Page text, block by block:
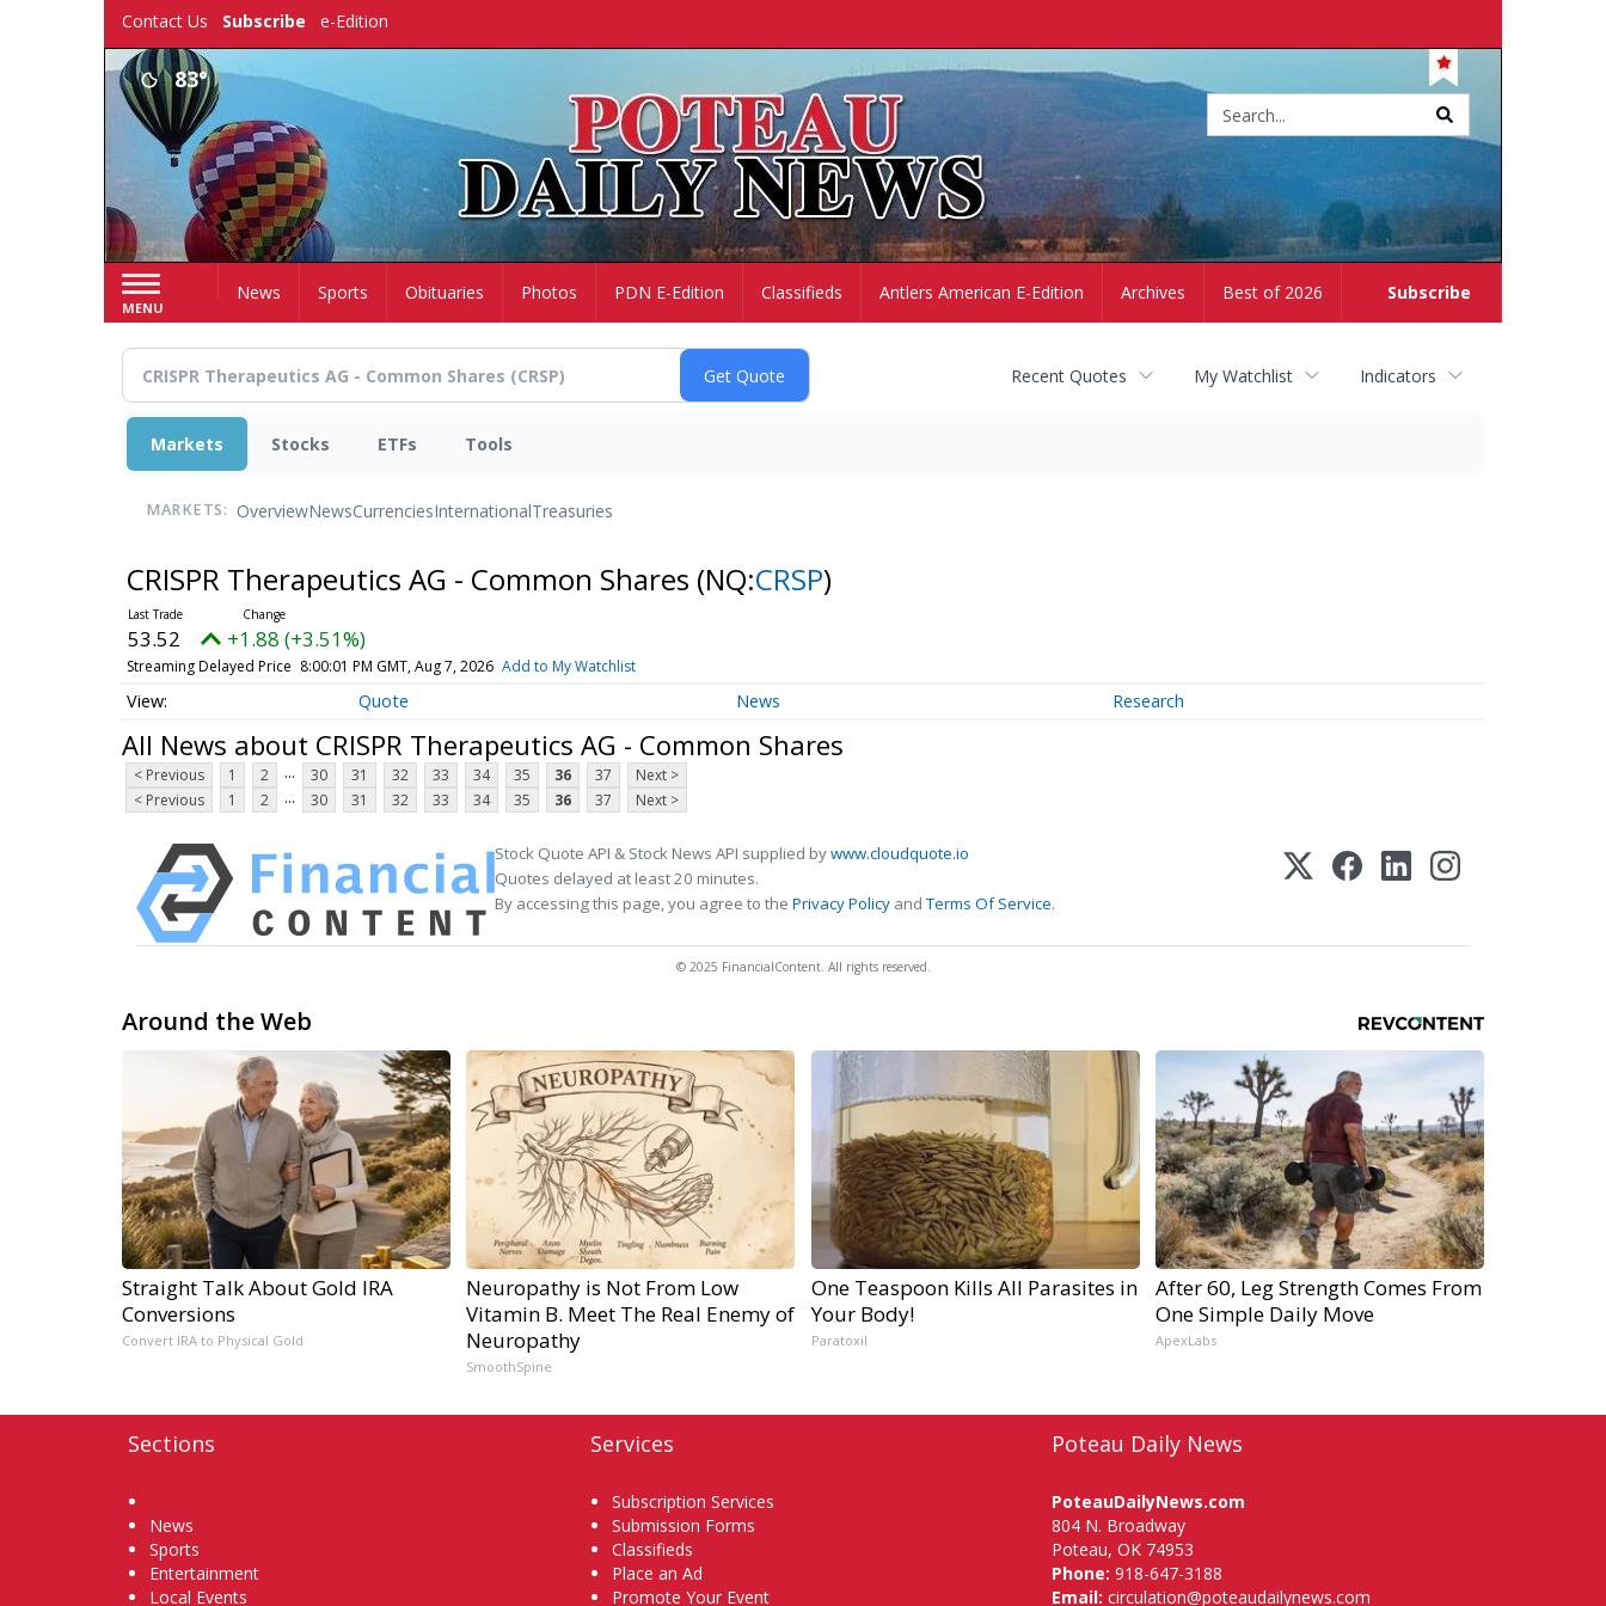
Contact Us Subscribe e-Edition
83°
MENU
Subscribe
HomeNews Sports Obituaries Photos PDN E-Edition Classifieds Antlers American E-Edition Archives Best of 2026
Recent Quotes My Watchlist Indicators
Markets Stocks ETFs Tools
MARKETS: OverviewNewsCurrenciesInternationalTreasuries
CRISPR Therapeutics AG - Common Shares (NQ:CRSP)
53.52 +1.88 (+3.51%)
Streaming Delayed Price 8:00:01 PM GMT, Aug 7, 2026 Add to My Watchlist
Quote News Research
All News about CRISPR Therapeutics AG - Common Shares
< Previous 1 2 ... 30 31 32 33 34 35 36 37
Next >
< Previous
1 2 ... 30 31 32 33 34 35 36 37 Next >
Stock Quote API & Stock News API supplied bywww.cloudquote.io
Quotes delayed at least 20 minutes.
By accessing this page, you agree to the Privacy Policy andTerms Of Service.
© 2025 FinancialContent. All rights reserved.
Around the Web
Straight Talk About Gold IRA
Conversions
Convert IRA to Physical Gold
Neuropathy is Not From Low
Vitamin B. Meet The Real Enemy of
Neuropathy
SmoothSpine
One Teaspoon Kills All Parasites in
Your Body!
Paratoxil
After 60, Leg Strength Comes From
One Simple Daily Move
ApexLabs
Sections
News
Sports
Entertainment
Local Events
Services
Subscription Services
Submission Forms
Classifieds
Place an Ad
Promote Your Event
Poteau Daily News
PoteauDailyNews.com
804 N. Broadway
Poteau, OK 74953
Phone: 918-647-3188
Email: circulation@poteaudailynews.com